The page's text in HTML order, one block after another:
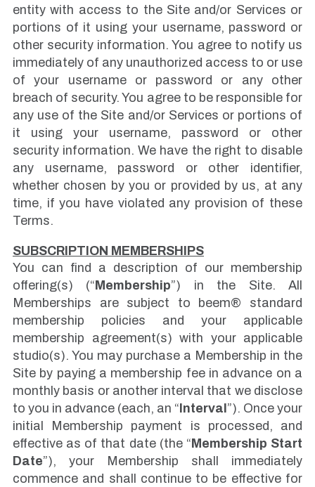
entity with access to the Site and/or Services or
portions of it using your username, password or
other security information. You agree to notify us
immediately of any unauthorized access to or use
of your username or password or any other
breach of security. You agree to be responsible for
any use of the Site and/or Services or portions of
it using your username, password or other
security information. We have the right to disable
any username, password or other identifier,
whether chosen by you or provided by us, at any
time, if you have violated any provision of these
Terms.
SUBSCRIPTION MEMBERSHIPS
You can find a description of our membership
offering(s) (“Membership”) in the Site. All
Memberships are subject to beem® standard
membership policies and your applicable
membership agreement(s) with your applicable
studio(s). You may purchase a Membership in the
Site by paying a membership fee in advance on a
monthly basis or another interval that we disclose
to you in advance (each, an “Interval”). Once your
initial Membership payment is processed, and
effective as of that date (the “Membership Start
Date”), your Membership shall immediately
commence and shall continue to be effective for